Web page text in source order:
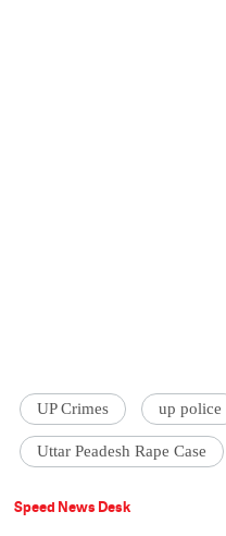
UP Crimes up police
Uttar Peadesh Rape Case
Speed News Desk